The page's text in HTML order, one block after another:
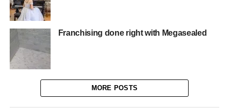
Franchising done right with Megasealed
MORE POSTS